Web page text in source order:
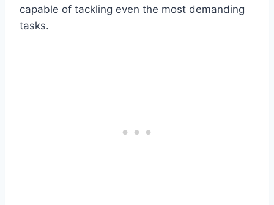
capable of tackling even the most demanding
tasks.